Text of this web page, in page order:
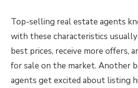
Top-selling real estate agents
with these characteristics
best prices, receive more offers,
for sale on the market. Another
agents get excited about listing